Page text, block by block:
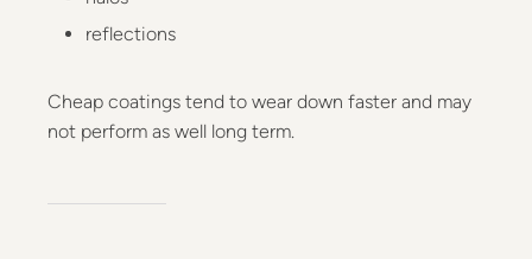
reflections
Cheap coatings tend to wear down faster and may
not perform as well long term.